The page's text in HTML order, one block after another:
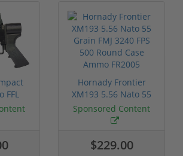
FFL
Hornady Frontier
XM193 5.56 Nato 55
Grain FMJ 3...
Sponsored Content
$229.00